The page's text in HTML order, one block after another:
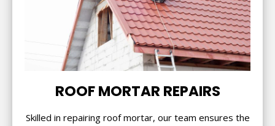
ROOF MORTAR REPAIRS
Skilled in repairing roof mortar, our team ensures the